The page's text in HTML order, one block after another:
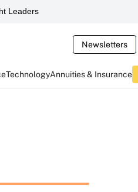
Leaders
Newsletters
TechnologyAnnuities & Insurance